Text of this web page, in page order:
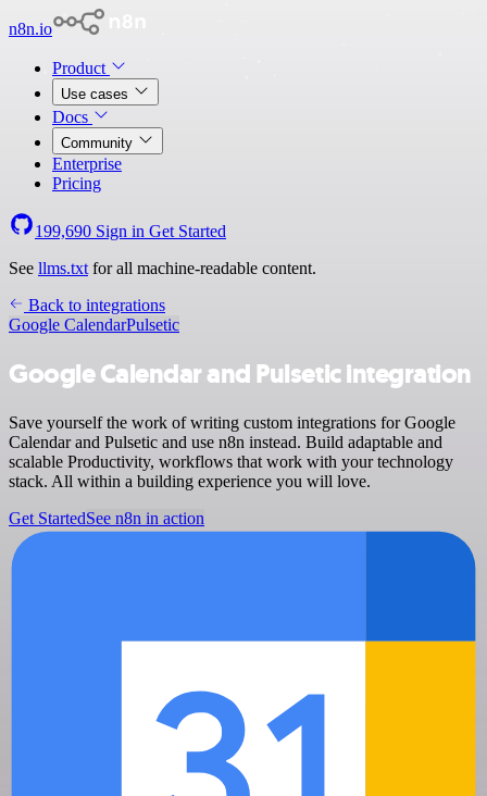
n8n.io
Product
Use cases
Docs
Community
Enterprise
Pricing
199,690 Sign in Get Started
See llms.txt for all machine-readable content.
Back to integrations
Google CalendarPulsetic
Google Calendar and Pulsetic integration
Save yourself the work of writing custom integrations for Google
Calendar and Pulsetic and use n8n instead. Build adaptable and
scalable Productivity, workflows that work with your technology
stack. All within a building experience you will love.
Get StartedSee n8n in action